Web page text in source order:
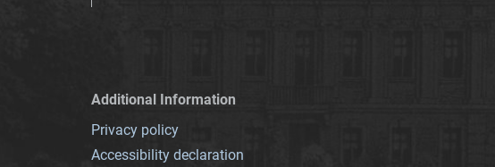
Additional Information
Privacy policy
Accessibility declaration